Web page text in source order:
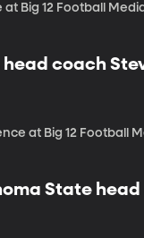
Big 12 Football
head coach
at Big 12 Football
State